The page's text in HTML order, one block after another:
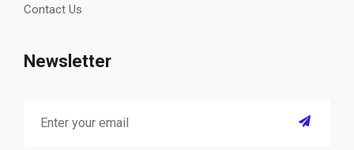
Contact Us
Newsletter